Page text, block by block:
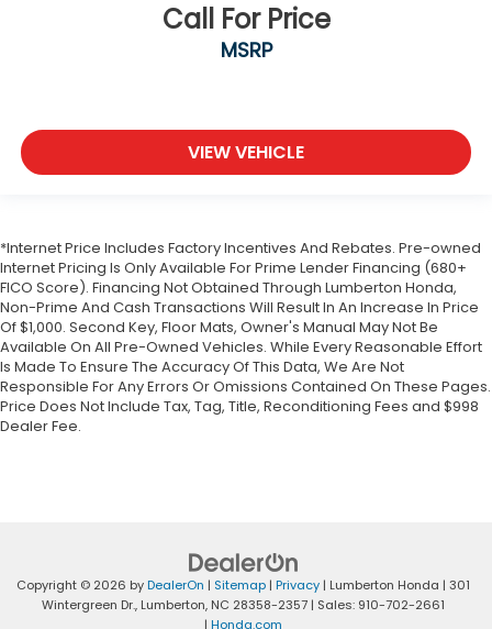
Call For Price
MSRP
VIEW VEHICLE
*Internet Price Includes Factory Incentives And Rebates. Pre-owned
Internet Pricing Is Only Available For Prime Lender Financing (680+
FICO Score). Financing Not Obtained Through Lumberton Honda,
Non-Prime And Cash Transactions Will Result In An Increase In Price
Of $1,000. Second Key, Floor Mats, Owner's Manual May Not Be
Available On All Pre-Owned Vehicles. While Every Reasonable Effort
Is Made To Ensure The Accuracy Of This Data, We Are Not
Responsible For Any Errors Or Omissions Contained On These Pages.
Price Does Not Include Tax, Tag, Title, Reconditioning Fees and $998
Dealer Fee.
Copyright © 2026 byDealerOn | Sitemap | Privacy | Lumberton Honda | 301
Wintergreen Dr., Lumberton, NC 28358-2357 | Sales: 910-702-2661
| Honda.com